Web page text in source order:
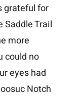
grateful for
Saddle Trail
more
could no
eyes had
Notch